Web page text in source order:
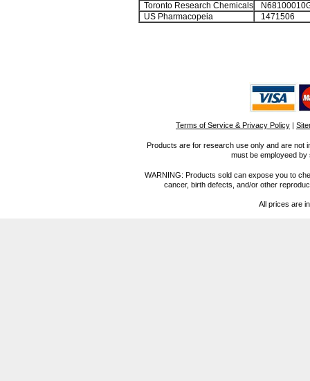
Toronto Research Chemicals
US Pharmacopeia
1471506
Terms of Service & Privacy Policy |
Products are for research use only and are not
must be employeed
WARNING: Products sold can expose you to
cancer, birth defects, and/or other
All prices are